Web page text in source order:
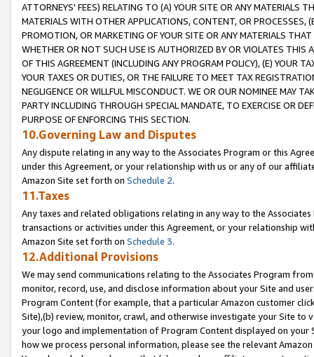
ATTORNEYS' FEES) RELATING TO (A) YOUR SITE OR ANY MATERIALS
MATERIALS WITH OTHER APPLICATIONS, CONTENT, OR PROCESSES,
PROMOTION, OR MARKETING OF YOUR SITE OR ANY MATERIALS
WHETHER OR NOT SUCH USE IS AUTHORIZED BY OR VIOLATES THIS
OF THIS AGREEMENT (INCLUDING ANY PROGRAM POLICY), (E) YOUR
YOUR TAXES OR DUTIES, OR THE FAILURE TO MEET TAX
NEGLIGENCE OR WILLFUL MISCONDUCT. WE OR OUR NOMINEE MAY
PARTY INCLUDING THROUGH SPECIAL MANDATE, TO EXERCISE OR
PURPOSE OF ENFORCING THIS SECTION.
10.Governing Law and Disputes
Any dispute relating in any way to the Associates Program or this
under this Agreement, or your relationship with us or any of our
Amazon Site set forth on Schedule 2.
11.Taxes
Any taxes and related obligations relating in any way to the
transactions or activities under this Agreement, or your relationship
Amazon Site set forth on Schedule 3.
12.Additional Provisions
We may send communications relating to the Associates Program
monitor, record, use, and disclose information about your Site and
Program Content (for example, that a particular Amazon customer
Site),(b) review, monitor, crawl, and otherwise investigate your Site
your logo and implementation of Program Content displayed on
how we process personal information, please see the relevant